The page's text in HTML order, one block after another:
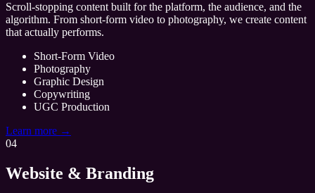
Scroll-stopping content built for the platform, the audience, and the
algorithm. From short-form video to photography, we create content
that actually performs.
Short-Form Video
Photography
Graphic Design
Copywriting
UGC Production
Learn more →
04
Website & Branding